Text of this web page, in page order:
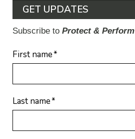
GET UPDATES
Subscribe to Protect & Perform
First name*
Last name*